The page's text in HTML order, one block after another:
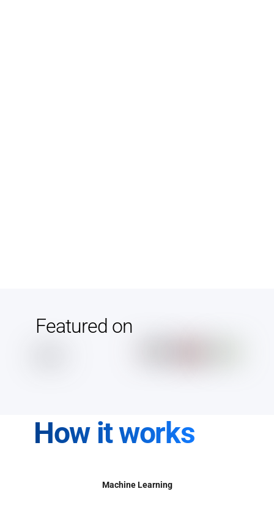
Featured on
How it works
Machine Learning